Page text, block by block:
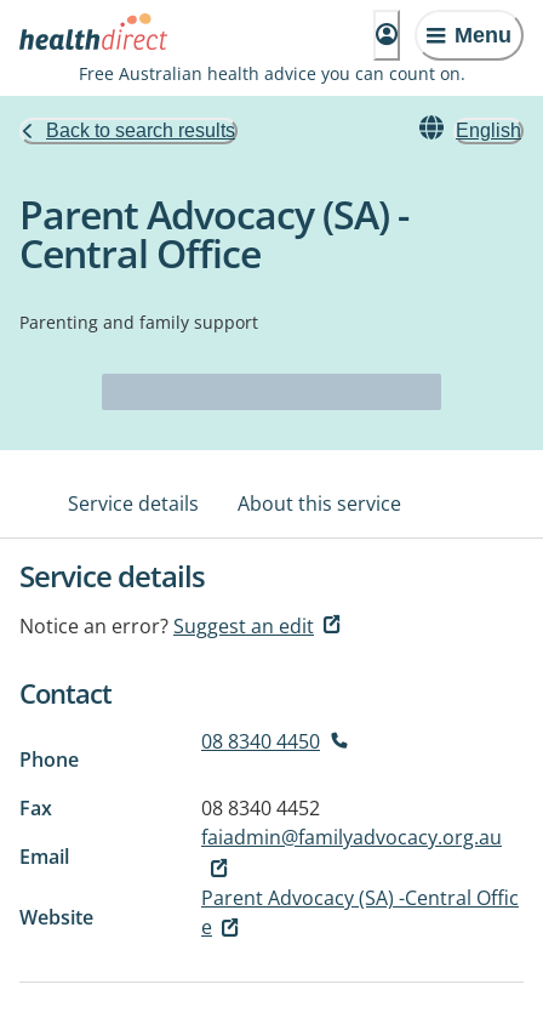
Menu
Free Australian health advice you can count on.
Back to search results English
Parent Advocacy (SA) -
Central Office
Parenting and family support
Service details About this service
Service details
Notice an error?Suggest an edit
Contact
Phone
08 8340 4450
Fax
08 8340 4452
Email
faiadmin@familyadvocacy.org.au
Website
Parent Advocacy (SA) -Central Offic
e